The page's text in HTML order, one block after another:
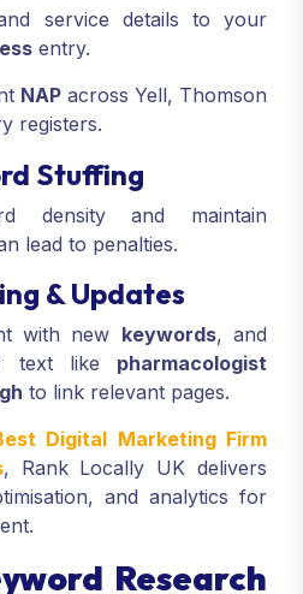
service details to your
entry.
NAP across Yell, Thomson
registers.
Stuffing
density and maintain
lead to penalties.
& Updates
with new keywords, and
text like pharmacologist
to link relevant pages.
Digital Marketing Firm
, Rank Locally UK delivers
and analytics for
Research